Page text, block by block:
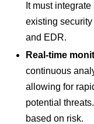
It must
existing
and EDR.
Real-time
continuous
allowing for
potential
based on risk.